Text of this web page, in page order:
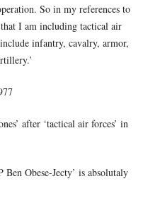
So in my references to
that I am including tactical air
infantry, cavalry, armor,
after ‘tactical air forces’ in
Ben Obese-Jecty’ is absolutaly